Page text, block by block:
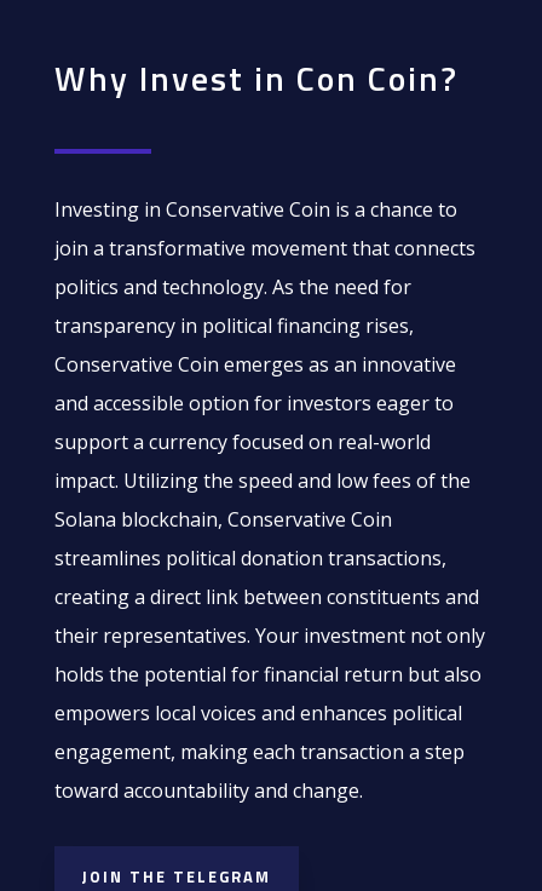
Why Invest in Con Coin?
Investing in Conservative Coin is a chance to
join a transformative movement that connects
politics and technology. As the need for
transparency in political financing rises,
Conservative Coin emerges as an innovative
and accessible option for investors eager to
support a currency focused on real-world
impact. Utilizing the speed and low fees of the
Solana blockchain, Conservative Coin
streamlines political donation transactions,
creating a direct link between constituents and
their representatives. Your investment not only
holds the potential for financial return but also
empowers local voices and enhances political
engagement, making each transaction a step
toward accountability and change.
JOIN THE TELEGRAM